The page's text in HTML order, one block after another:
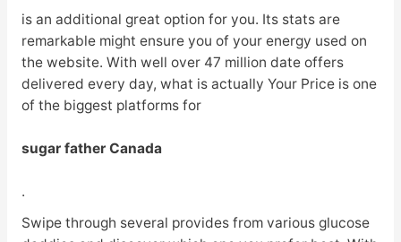
is an additional great option for you. Its stats are
remarkable might ensure you of your energy used on
the website. With well over 47 million date offers
delivered every day, what is actually Your Price is one
of the biggest platforms for
sugar father Canada
.
Swipe through several provides from various glucose